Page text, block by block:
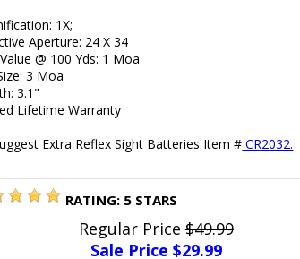
1X;
Aperture: 24 X 34
@ 100 Yds: 1 Moa
3 Moa
3.1"
Lifetime Warranty
Extra Reflex Sight Batteries Item # CR2032.
RATING: 5 STARS
Regular Price$49.99
Sale Price $29.99